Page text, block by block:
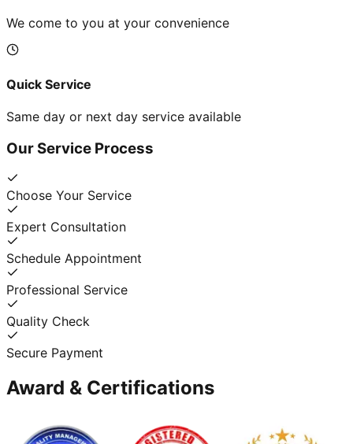
We come to you at your convenience
Quick Service
Same day or next day service available
Our Service Process
Choose Your Service
Expert Consultation
Schedule Appointment
Professional Service
Quality Check
Secure Payment
Award & Certifications